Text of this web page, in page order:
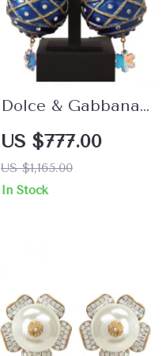
Dolce & Gabbana
Crystal Christmas
Ball Clip-On
Earrings
US $777.00
US $1,165.00
In Stock